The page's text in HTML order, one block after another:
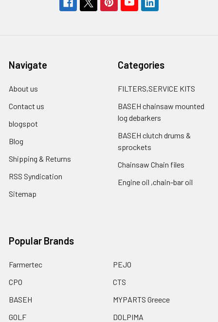
Navigate
About us
Contact us
blogspot
Blog
Shipping & Returns
RSS Syndication
Sitemap
Categories
FILTERS,SERVICE KITS
BASEH chainsaw mounted
log debarkers
BASEH clutch drums &
sprockets
Chainsaw Chain files
Engine oil ,chain-bar oil
Popular Brands
Farmertec
CPO
BASEH
GOLF
PEJO
CTS
MYPARTS Greece
DOLPIMA